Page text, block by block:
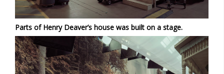
Parts of Henry Deaver’s house was built on a stage.